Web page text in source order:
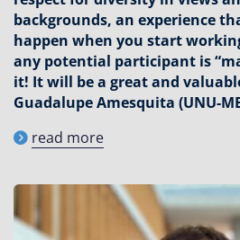
backgrounds, an experience
happen when you start
any potential participant is
it! It will be a great and
Guadalupe Amesquita (UNU-
read more